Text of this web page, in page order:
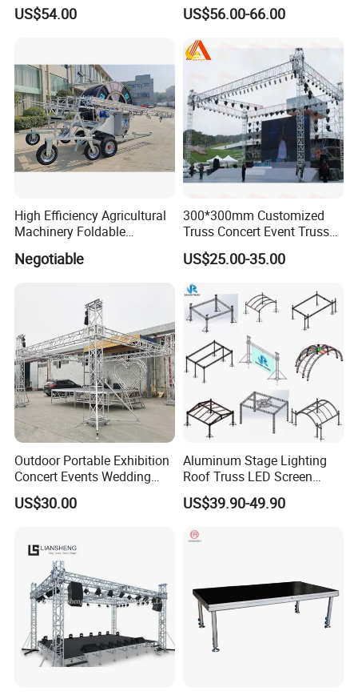
Structure Socket Lifiting
US$54.00 US$56.00-66.00
High Efficiency Agricultural
Machinery Foldable
Negotiable
300*300mm Customized
Truss Concert Event Truss
Stage Platform
US$25.00-35.00
Outdoor Portable Exhibition
Concert Events Wedding
Stage Lighting Show
Speaker Aluminum Truss
Display Truss TUV SGS CE
US$30.00
Aluminum Stage Lighting
Roof Truss LED Screen
Speaker Audio Ninja
Obstacles Truss
US$39.90-49.90